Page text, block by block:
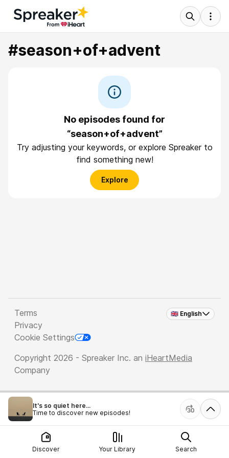
#season+of+advent
No episodes found for
“season+of+advent”
Try adjusting your keywords, or explore Spreaker to
find something new!
Explore
🇬🇧 English
Terms
Privacy
Cookie Settings
Copyright 2026 - Spreaker Inc. an iHeartMedia
Company
It's so quiet here...
Time to discover new episodes!
Discover Your Library Search